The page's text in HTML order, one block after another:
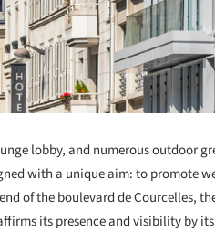
lobby, and numerous outdoor
with a unique aim: to promote
of the boulevard de Courcelles,
its presence and visibility by